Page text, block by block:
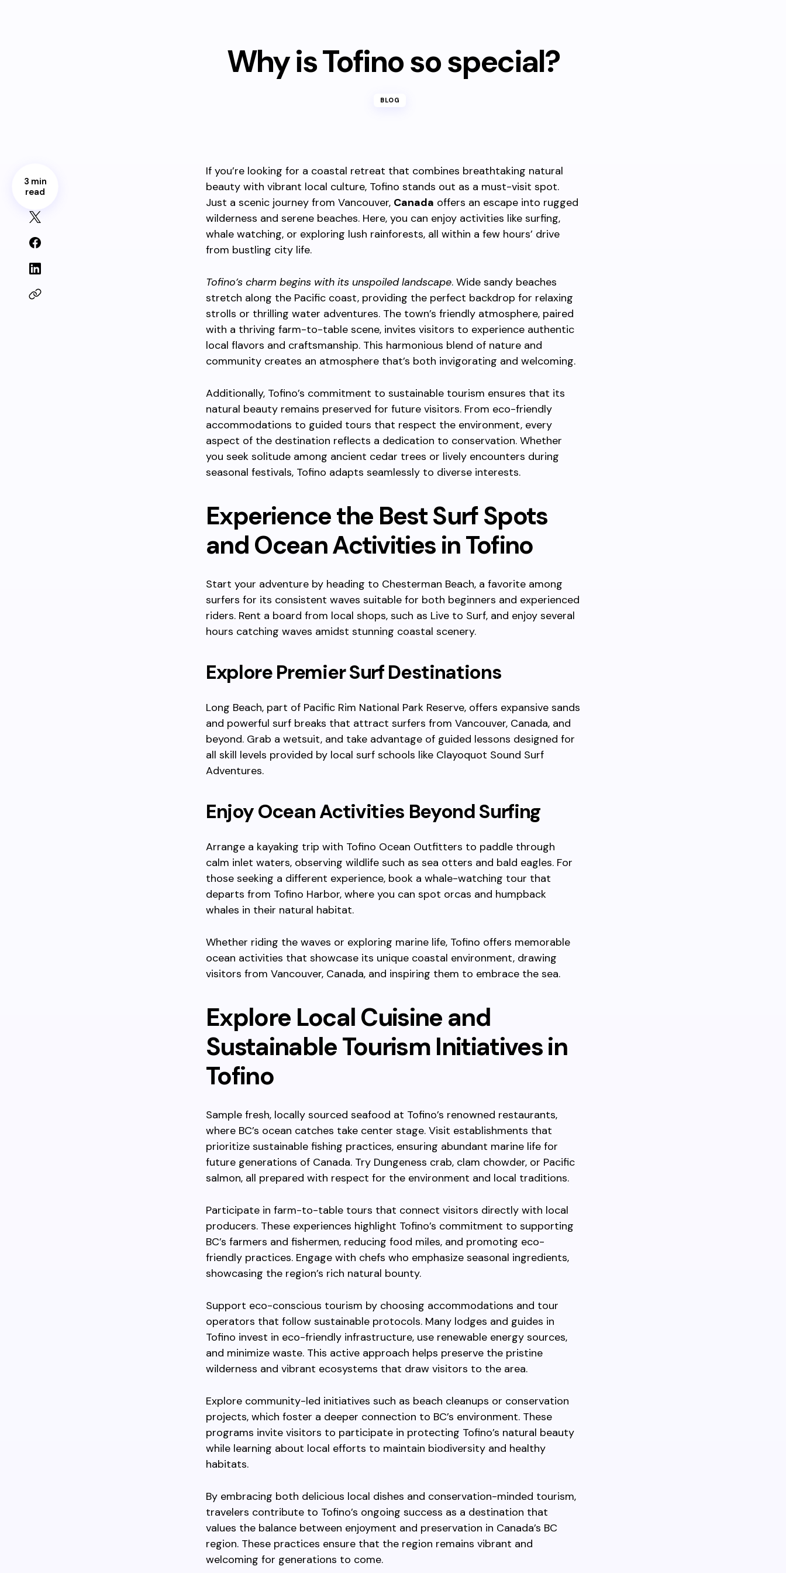
Why is Tofino so special?
BLOG
3 min
read
If you’re looking for a coastal retreat that combines breathtaking natural
beauty with vibrant local culture, Tofino stands out as a must-visit spot.
Just a scenic journey from Vancouver, Canada offers an escape into rugged
wilderness and serene beaches. Here, you can enjoy activities like surfing,
whale watching, or exploring lush rainforests, all within a few hours’ drive
from bustling city life.
Tofino’s charm begins with its unspoiled landscape. Wide sandy beaches
stretch along the Pacific coast, providing the perfect backdrop for relaxing
strolls or thrilling water adventures. The town’s friendly atmosphere, paired
with a thriving farm-to-table scene, invites visitors to experience authentic
local flavors and craftsmanship. This harmonious blend of nature and
community creates an atmosphere that’s both invigorating and welcoming.
Additionally, Tofino’s commitment to sustainable tourism ensures that its
natural beauty remains preserved for future visitors. From eco-friendly
accommodations to guided tours that respect the environment, every
aspect of the destination reflects a dedication to conservation. Whether
you seek solitude among ancient cedar trees or lively encounters during
seasonal festivals, Tofino adapts seamlessly to diverse interests.
Experience the Best Surf Spots
and Ocean Activities in Tofino
Start your adventure by heading to Chesterman Beach, a favorite among
surfers for its consistent waves suitable for both beginners and experienced
riders. Rent a board from local shops, such as Live to Surf, and enjoy several
hours catching waves amidst stunning coastal scenery.
Explore Premier Surf Destinations
Long Beach, part of Pacific Rim National Park Reserve, offers expansive sands
and powerful surf breaks that attract surfers from Vancouver, Canada, and
beyond. Grab a wetsuit, and take advantage of guided lessons designed for
all skill levels provided by local surf schools like Clayoquot Sound Surf
Adventures.
Enjoy Ocean Activities Beyond Surfing
Arrange a kayaking trip with Tofino Ocean Outfitters to paddle through
calm inlet waters, observing wildlife such as sea otters and bald eagles. For
those seeking a different experience, book a whale-watching tour that
departs from Tofino Harbor, where you can spot orcas and humpback
whales in their natural habitat.
Whether riding the waves or exploring marine life, Tofino offers memorable
ocean activities that showcase its unique coastal environment, drawing
visitors from Vancouver, Canada, and inspiring them to embrace the sea.
Explore Local Cuisine and
Sustainable Tourism Initiatives in
Tofino
Sample fresh, locally sourced seafood at Tofino’s renowned restaurants,
where BC’s ocean catches take center stage. Visit establishments that
prioritize sustainable fishing practices, ensuring abundant marine life for
future generations of Canada. Try Dungeness crab, clam chowder, or Pacific
salmon, all prepared with respect for the environment and local traditions.
Participate in farm-to-table tours that connect visitors directly with local
producers. These experiences highlight Tofino’s commitment to supporting
BC’s farmers and fishermen, reducing food miles, and promoting eco-
friendly practices. Engage with chefs who emphasize seasonal ingredients,
showcasing the region’s rich natural bounty.
Support eco-conscious tourism by choosing accommodations and tour
operators that follow sustainable protocols. Many lodges and guides in
Tofino invest in eco-friendly infrastructure, use renewable energy sources,
and minimize waste. This active approach helps preserve the pristine
wilderness and vibrant ecosystems that draw visitors to the area.
Explore community-led initiatives such as beach cleanups or conservation
projects, which foster a deeper connection to BC’s environment. These
programs invite visitors to participate in protecting Tofino’s natural beauty
while learning about local efforts to maintain biodiversity and healthy
habitats.
By embracing both delicious local dishes and conservation-minded tourism,
travelers contribute to Tofino’s ongoing success as a destination that
values the balance between enjoyment and preservation in Canada’s BC
region. These practices ensure that the region remains vibrant and
welcoming for generations to come.